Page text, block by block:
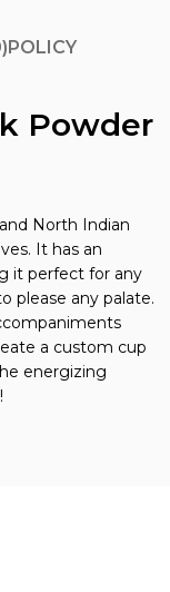
POLICY
Powder
North Indian
It has an
it perfect for any
please any palate.
a custom cup
energizing